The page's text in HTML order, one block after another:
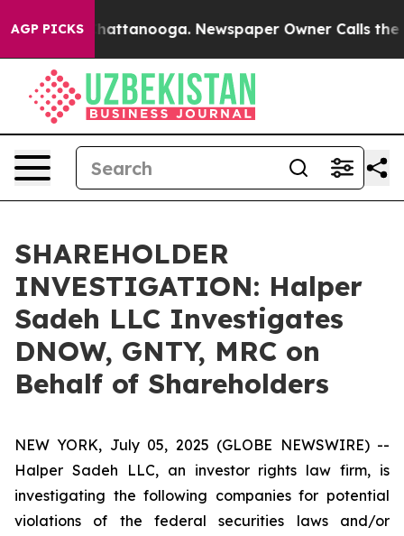
AGP PICKS
in Chattanooga. Newspaper Owner Calls the
SHAREHOLDER
INVESTIGATION: Halper
Sadeh LLC Investigates
DNOW, GNTY, MRC on
Behalf of Shareholders
NEW YORK, July 05, 2025 (GLOBE NEWSWIRE) --
Halper Sadeh LLC, an investor rights law firm, is
investigating the following companies for potential
violations of the federal securities laws and/or